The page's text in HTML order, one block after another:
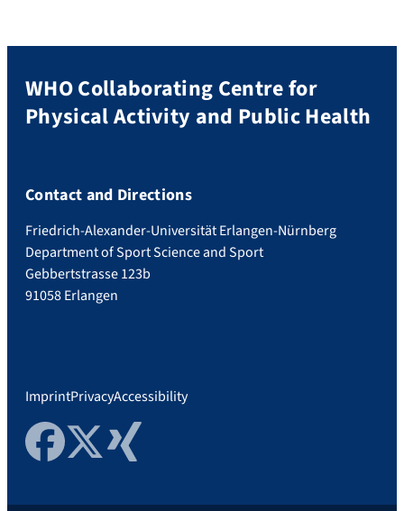
WHO Collaborating Centre for
Physical Activity and Public Health
Contact and Directions
Friedrich-Alexander-Universität Erlangen-Nürnberg
Department of Sport Science and Sport
Gebbertstrasse 123b
91058 Erlangen
ImprintPrivacyAccessibility
FacebookTwitter Xing